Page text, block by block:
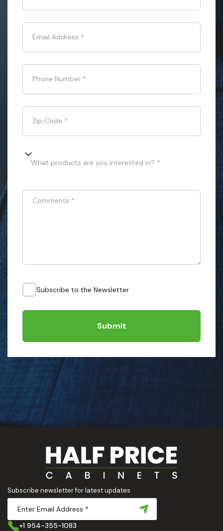
Email Address *
Phone Number *
Zip Code *
What products are you interested in? *
Comments *
Subscribe to the Newsletter
Submit
Subscribe newsletter for latest updates
+1 954-355-1083